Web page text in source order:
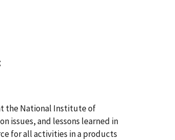
the National Institute of
issues, and lessons learned in
for all activities in a products